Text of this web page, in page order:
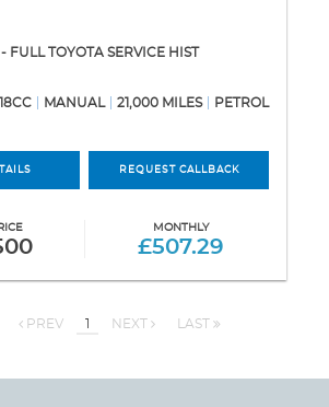
FULL TOYOTA SERVICE HIST
MANUAL 21,000 MILES PETROL
REQUEST CALLBACK
MONTHLY
£507.29
PREV 1 NEXT LAST